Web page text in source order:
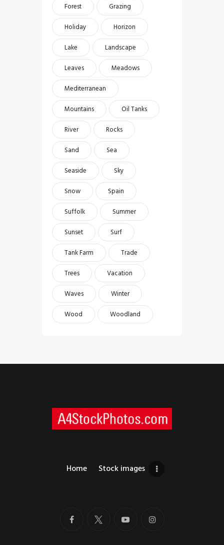
Forest
Grazing
Holiday
Horizon
Lake
Landscape
Leaves
Meadows
Mediterranean
Mountains
Oil Tanks
River
Rocks
Sand
Sea
Seaside
Sky
Snow
Spain
Suffolk
Summer
Sunset
Surf
Tank Farm
Trade
Trees
Vacation
Waves
Winter
Wood
Woodland
Home Stock images